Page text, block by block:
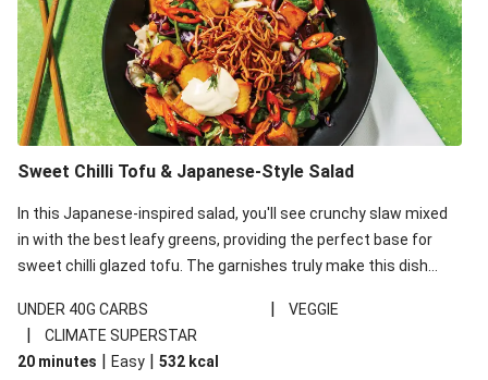
Sweet Chilli Tofu & Japanese-Style Salad
In this Japanese-inspired salad, you'll see crunchy slaw mixed
in with the best leafy greens, providing the perfect base for
sweet chilli glazed tofu. The garnishes truly make this dish
noodles!
UNDER 40G CARBS | VEGGIE
|
CLIMATE SUPERSTAR
20 minutes | Easy | 532 kcal